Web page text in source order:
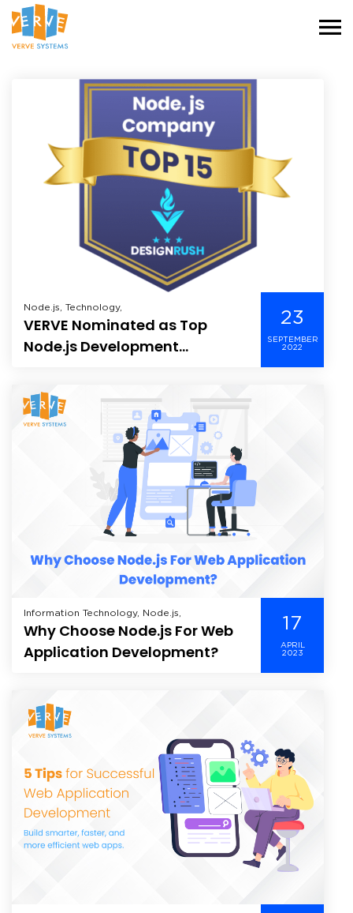
Node.js, Technology,
VERVE Nominated as Top
Node.js Development
23
SEPTEMBER
2022
Information Technology, Node.js,
Why Choose Node.js For Web
Application Development?
17
APRIL
2023